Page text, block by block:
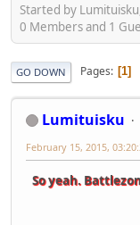
Started by
0 Members and 1
GO DOWN Pages 1
Lumituisku
February 15, 2015,
So yeah.